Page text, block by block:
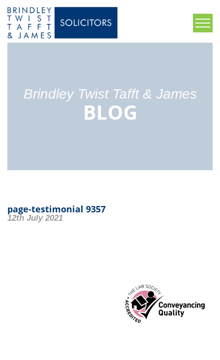
Brindley Twist Tafft & James
BLOG
page-testimonial 9357
12th July 2021